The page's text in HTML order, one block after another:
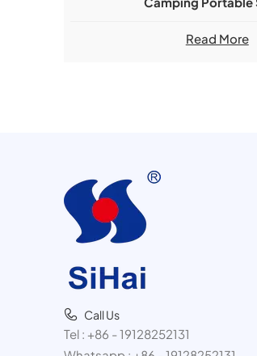
Read More
Call Us
Tel : +86 - 19128252131